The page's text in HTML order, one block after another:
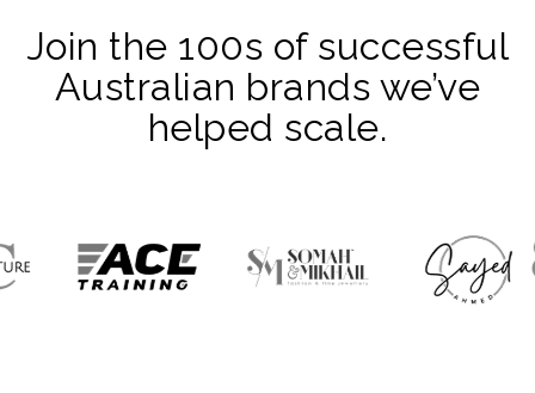
Join the 100s of successful
Australian brands we’ve
helped scale.